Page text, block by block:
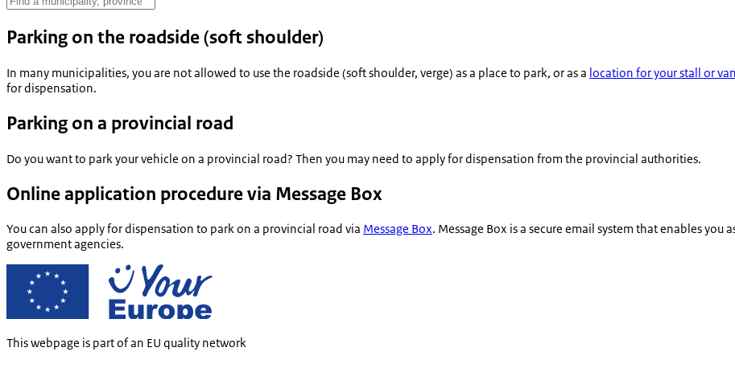
Parking on the roadside (soft shoulder)
In many municipalities, you are not allowed to use the roadside (soft shoulder, verge) as a place to park, or as a location for your stall or van
for dispensation.
Parking on a provincial road
Do you want to park your vehicle on a provincial road? Then you may need to apply for dispensation from the provincial authorities.
Online application procedure via Message Box
You can also apply for dispensation to park on a provincial road via Message Box. Message Box is a secure email system that enables
government agencies.
This webpage is part of an EU quality network